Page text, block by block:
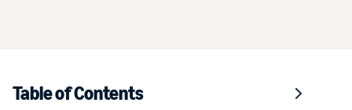
Table of Contents